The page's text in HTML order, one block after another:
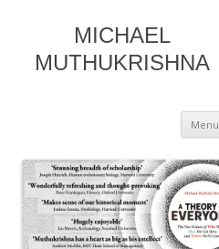
MICHAEL
MUTHUKRISHNA
Menu